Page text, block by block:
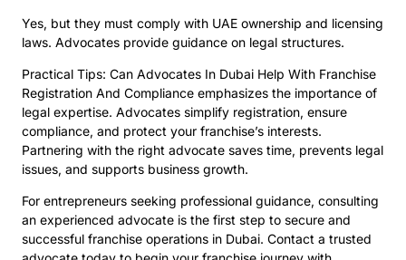
Yes, but they must comply with UAE ownership and licensing
laws. Advocates provide guidance on legal structures.
Practical Tips: Can Advocates In Dubai Help With Franchise
Registration And Compliance emphasizes the importance of
legal expertise. Advocates simplify registration, ensure
compliance, and protect your franchise’s interests.
Partnering with the right advocate saves time, prevents legal
issues, and supports business growth.
For entrepreneurs seeking professional guidance, consulting
an experienced advocate is the first step to secure and
successful franchise operations in Dubai. Contact a trusted